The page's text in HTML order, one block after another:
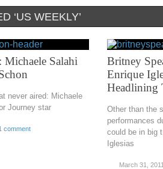
‘US WEEKLY’
Michaele Salahi
never aired: Michaele
Journey star
comment
Britney
Enrique
Headlining
Other than the
performances
could be in big
Iglesias
March 31,